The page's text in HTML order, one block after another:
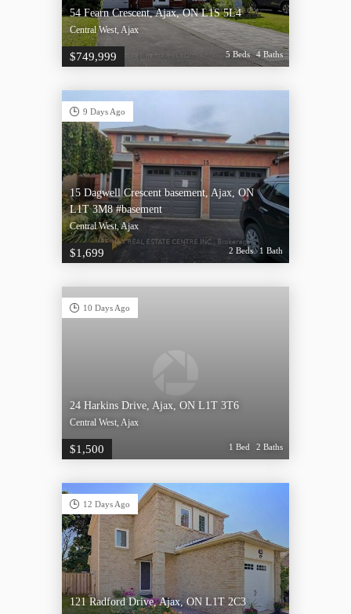
54 Fearn Crescent, Ajax, ON L1S 5L4
Central West, Ajax
$749,999 5 Beds 4 Baths
9 Days Ago
15 Dagwell Crescent basement, Ajax, ON
L1T 3M8 #basement
Central West, Ajax
$1,699 2 Beds 1 Bath
10 Days Ago
24 Harkins Drive, Ajax, ON L1T 3T6
Central West, Ajax
$1,500 1 Bed 2 Baths
12 Days Ago
121 Radford Drive, Ajax, ON L1T 2C3